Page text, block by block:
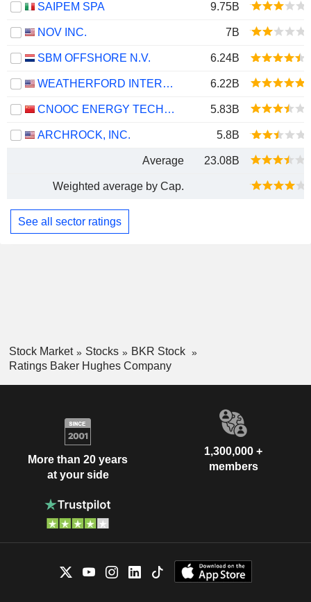
SAIPEM SPA 9.75B
NOV INC. 7B
SBM OFFSHORE N.V. 6.24B
WEATHERFORD INTERNATIONAL PLC 6.22B
CNOOC ENERGY TECHNOLOGY & SERVICES LIMITED 5.83B
ARCHROCK, INC. 5.8B
Average 23.08B
Weighted average by Cap.
See all sector ratings
Stock Market Stocks
BKR Stock
Ratings Baker Hughes Company
More than 20 years
at your side
1,300,000 +
members